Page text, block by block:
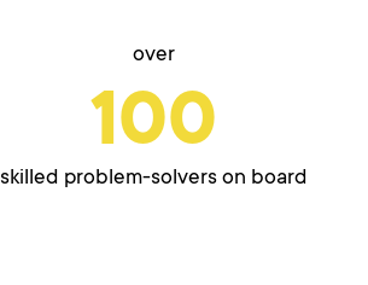
over
100
skilled problem-solvers on board